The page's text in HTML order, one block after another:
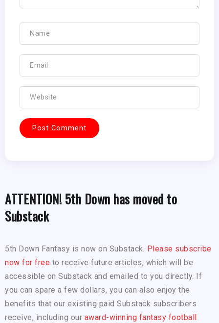
ATTENTION! 5th Down has moved to
Substack
5th Down Fantasy is now on Substack. Please subscribe
now for free to receive future articles, which will be
accessible on Substack and emailed to you directly. If
you can spare a few dollars, you can also enjoy the
benefits that our existing paid Substack subscribers
receive, including our award-winning fantasy football